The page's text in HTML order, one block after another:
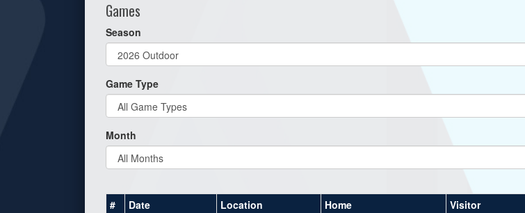
Games
Season
Game Type
Month
# Date Location Home
Visitor